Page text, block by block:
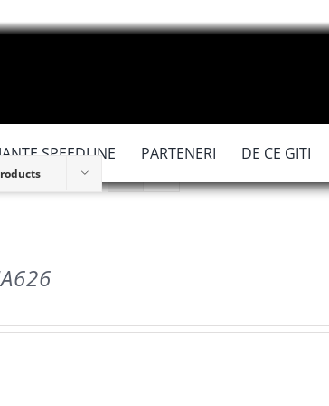
JANTE SPEEDLINE PARTENERI DE CE GITI